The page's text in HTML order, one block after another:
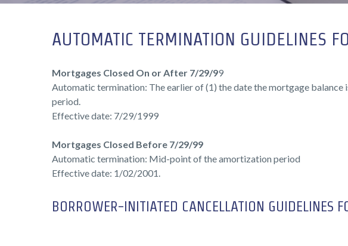
AUTOMATIC TERMINATION GUIDELINES
Mortgages Closed On or After 7/29/99
Automatic termination: The earlier of (1) the date the mortgage
period.
Effective date: 7/29/1999
Mortgages Closed Before 7/29/99
Automatic termination: Mid-point of the amortization period
Effective date: 1/02/2001.
BORROWER-INITIATED CANCELLATION GUIDELINES